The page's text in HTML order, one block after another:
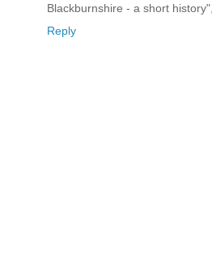
Blackburnshire - a short
Reply